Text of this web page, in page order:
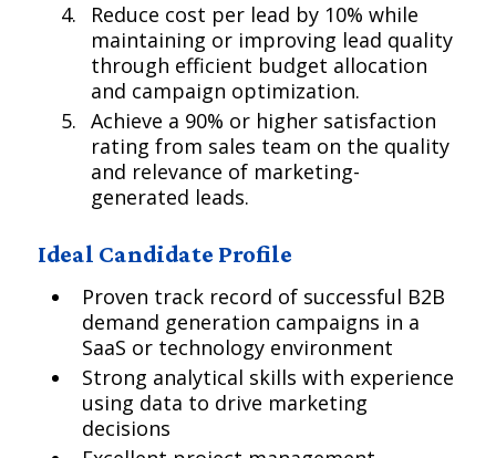
Reduce cost per lead by 10% while
maintaining or improving lead quality
through efficient budget allocation
and campaign optimization.
Achieve a 90% or higher satisfaction
rating from sales team on the quality
and relevance of marketing-
generated leads.
Ideal Candidate Profile
Proven track record of successful B2B
demand generation campaigns in a
SaaS or technology environment
Strong analytical skills with experience
using data to drive marketing
decisions